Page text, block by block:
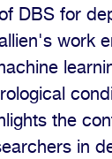
DBS for
work
the
in